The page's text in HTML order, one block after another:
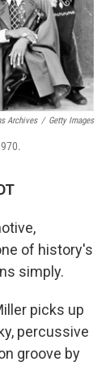
Archives / Getty Images
of history's
simply.
picks up
percussive
groove by